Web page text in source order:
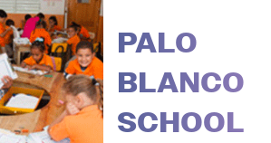
PALO
BLANCO
SCHOOL